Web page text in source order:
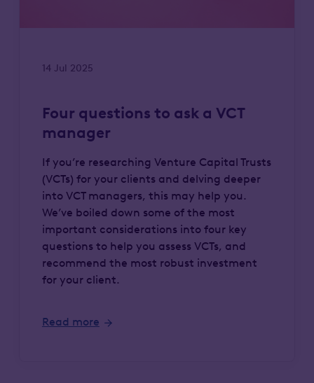
14 Jul 2025
Four questions to ask a VCT
manager
If you’re researching Venture Capital Trusts
(VCTs) for your clients and delving deeper
into VCT managers, this may help you.
We’ve boiled down some of the most
important considerations into four key
questions to help you assess VCTs, and
recommend the most robust investment
for your client.
Read more